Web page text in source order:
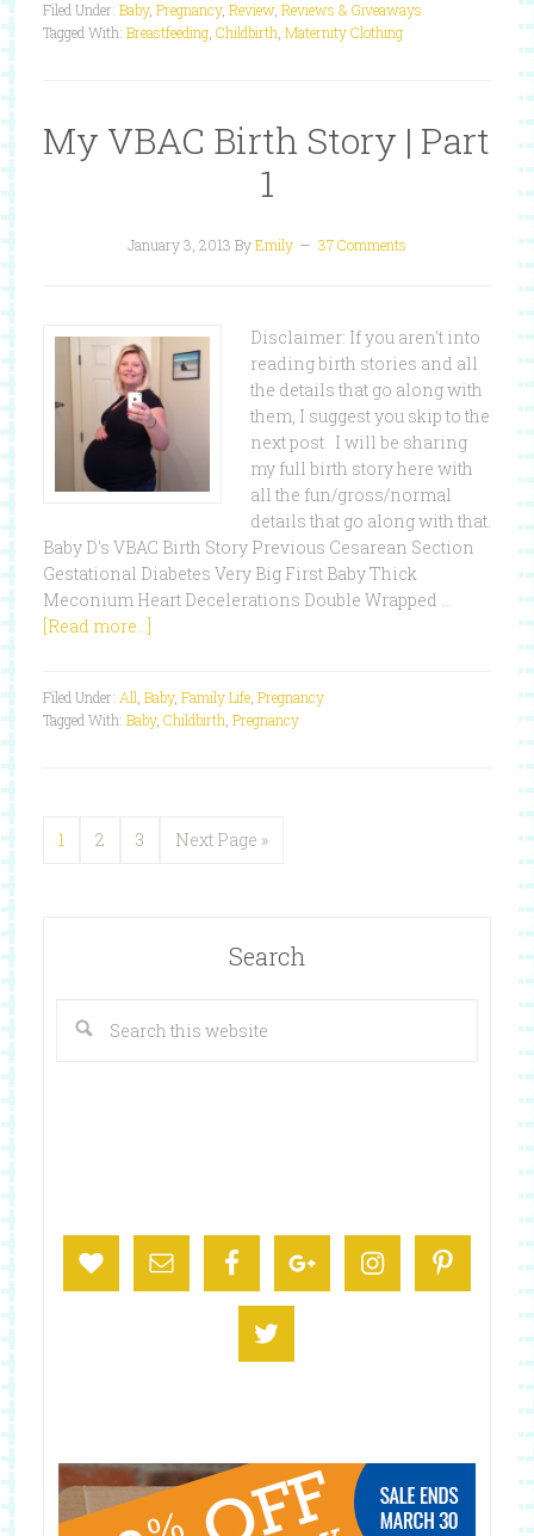
Filed Under: Baby, Pregnancy, Review, Reviews & Giveaways
Tagged With: Breastfeeding, Childbirth Maternity Clothing
My VBAC Birth Story | Part
1
January 3, 2013 ByEmily 37 Comments
Disclaimer: If you aren't into
reading birth stories and all
the details that go along with
them, I suggest you skip to the
next post. I will be sharing
my full birth story here with
all the fun/gross/normal
details that go along with that.
Baby D's VBAC Birth Story Previous Cesarean Section
Gestational Diabetes Very Big First Baby Thick
Meconium Heart Decelerations Double Wrapped …
[Read more...]
Filed Under: All Baby, Family Life, Pregnancy
Tagged With: Baby, Childbirth Pregnancy
1 2 3 Next Page »
Search